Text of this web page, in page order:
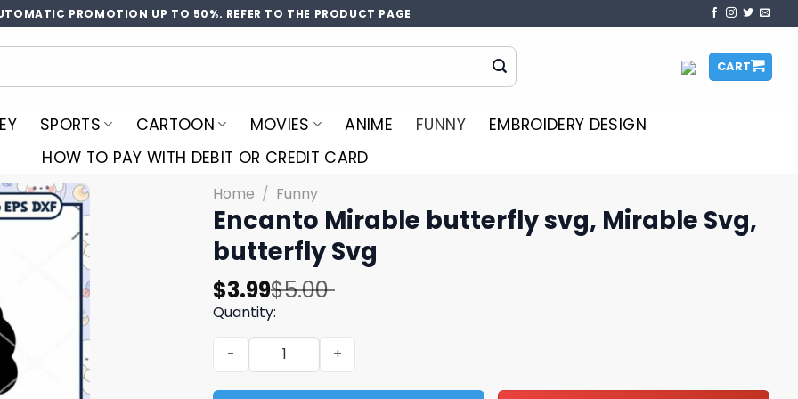
PROMOTION UP TO 50%. REFER TO THE PRODUCT PAGE
CART
SPORTS CARTOON MOVIES ANIME FUNNY
EMBROIDERY DESIGN
HOW TO PAY WITH DEBIT OR CREDIT CARD
Home / Funny
Encanto Mirable butterfly svg, Mirable Svg,
butterfly Svg
$5.00
Original
price
was:
$5.00.
$3.99
Current
price
is:
$3.99.
Quantity:
Encanto Mirable butterfly svg, Mirable Svg, butterfly Svg quantity